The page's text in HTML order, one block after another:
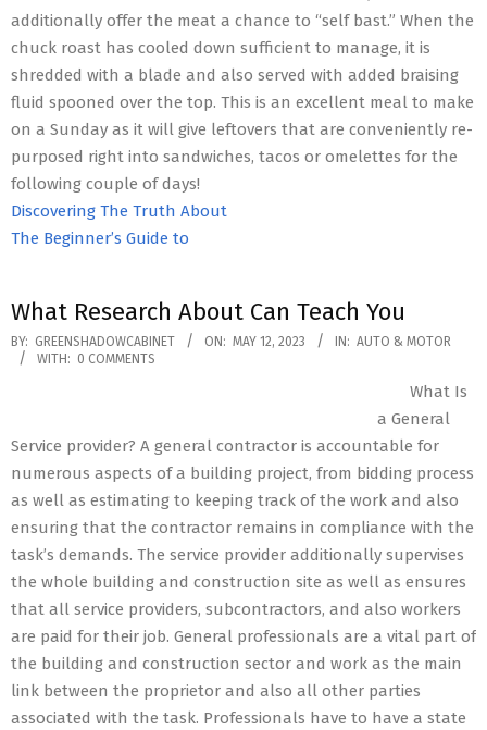
additionally offer the meat a chance to “self bast.” When the
chuck roast has cooled down sufficient to manage, it is
shredded with a blade and also served with added braising
fluid spooned over the top. This is an excellent meal to make
on a Sunday as it will give leftovers that are conveniently re-
purposed right into sandwiches, tacos or omelettes for the
following couple of days!
Discovering The Truth About
The Beginner’s Guide to
What Research About Can Teach You
2023-
05-
BY: GREENSHADOWCABINET ON: MAY 12, 2023 IN: AUTO & MOTOR
WITH: 0 COMMENTS
What Is
a General
Service provider? A general contractor is accountable for
numerous aspects of a building project, from bidding process
as well as estimating to keeping track of the work and also
ensuring that the contractor remains in compliance with the
task’s demands. The service provider additionally supervises
the whole building and construction site as well as ensures
that all service providers, subcontractors, and also workers
are paid for their job. General professionals are a vital part of
the building and construction sector and work as the main
link between the proprietor and also all other parties
associated with the task. Professionals have to have a state